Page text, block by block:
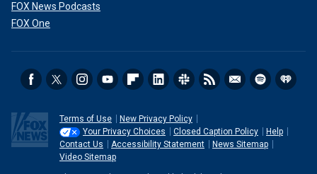
FOX News Podcasts
FOX One
Terms of Use
New Privacy Policy
Your Privacy Choices
Closed Caption Policy
Help
Contact Us
Accessibility Statement
News Sitemap
Video Sitemap